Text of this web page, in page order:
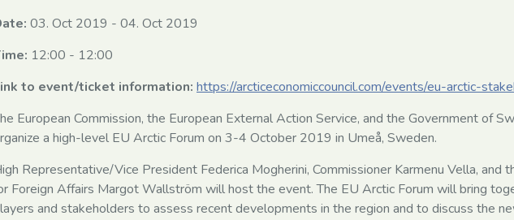
03. Oct 2019 - 04. Oct 2019
12:00 - 12:00
to event/ticket information: https://arcticeconomiccouncil.com/events/eu-arctic-
European Commission, the European External Action Service, and the Government of
a high-level EU Arctic Forum on 3-4 October 2019 in Umeå, Sweden.
Representative/Vice President Federica Mogherini, Commissioner Karmenu Vella, and
Foreign Affairs Margot Wallström will host the event. The EU Arctic Forum will bring
and stakeholders to assess recent developments in the region and to discuss the